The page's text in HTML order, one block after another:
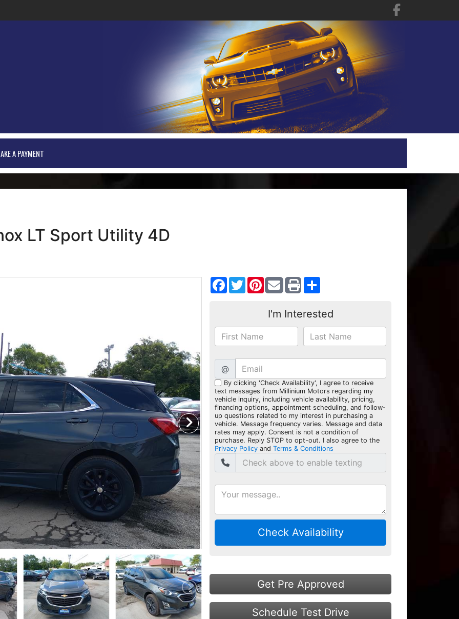
A PAYMENT
LT Sport Utility 4D
Facebook
TwitterPinterest
I'm Interested
@
By clicking 'Check Availability', I agree to receive
text messages from Millinium Motors regarding my
vehicle inquiry, including vehicle availability, pricing,
financing options, appointment scheduling, and follow-
up questions related to my interest in purchasing a
vehicle. Message frequency varies. Message and data
rates may apply. Consent is not a condition of
purchase. Reply STOP to opt-out. I also agree to the
Privacy Policy and Terms & Conditions
Check Availability
Get Pre Approved
Schedule Test Drive